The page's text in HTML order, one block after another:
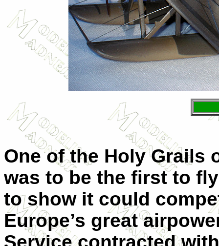
One of the Holy Grails
was to be the first to
to show it could
Europe’s great